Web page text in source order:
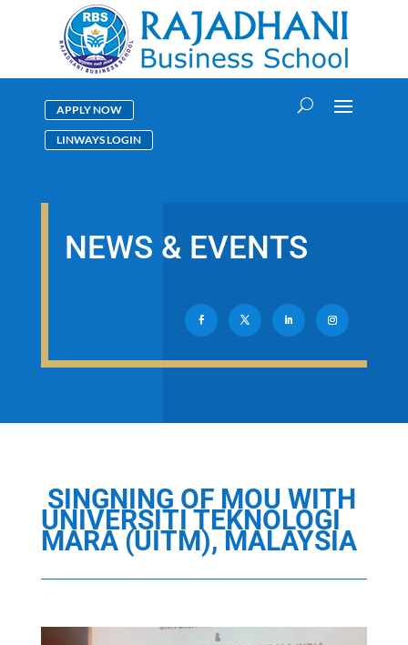
APPLY NOW
LINWAYS LOGIN
NEWS & EVENTS
SINGNING OF MOU WITH
UNIVERSITI TEKNOLOGI
MARA (UITM), MALAYSIA